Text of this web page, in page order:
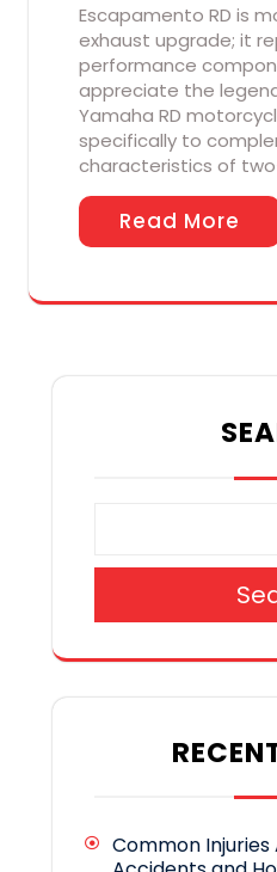
Escapamento RD is
exhaust upgrade; it
performance
appreciate the
Yamaha RD
specifically to
characteristics of
Read More
Common